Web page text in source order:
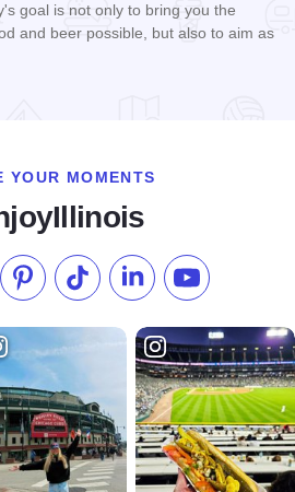
goal is not only to bring you the
and beer possible, but also to aim as
YOUR MOMENTS
us on Instagram
Check our Pinterest
Follow us on TikTok
Follow us onSubscribe to